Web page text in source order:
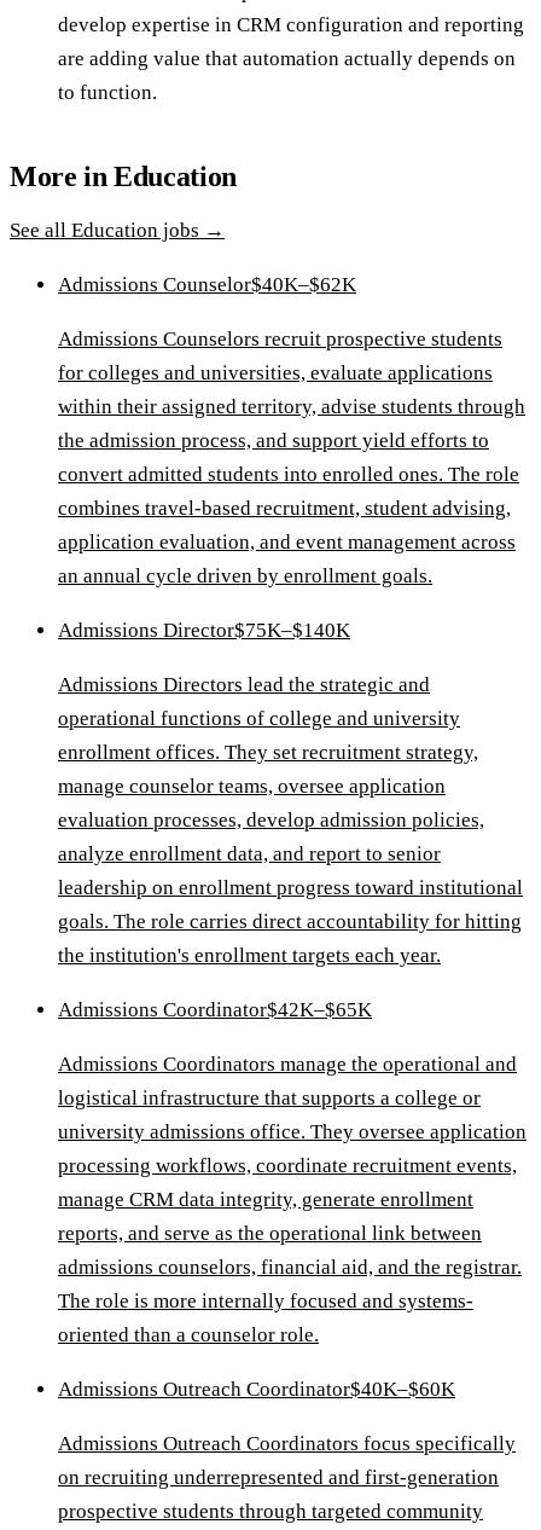
develop expertise in CRM configuration and reporting
are adding value that automation actually depends on
to function.
More inEducation
See all Education jobs →
Admissions Counselor$40K–$62K
Admissions Counselors recruit prospective students
for colleges and universities, evaluate applications
within their assigned territory, advise students through
the admission process, and support yield efforts to
convert admitted students into enrolled ones. The role
combines travel-based recruitment, student advising,
application evaluation, and event management across
an annual cycle driven by enrollment goals.
Admissions Director$75K–$140K
Admissions Directors lead the strategic and
operational functions of college and university
enrollment offices. They set recruitment strategy,
manage counselor teams, oversee application
evaluation processes, develop admission policies,
analyze enrollment data, and report to senior
leadership on enrollment progress toward institutional
goals. The role carries direct accountability for hitting
the institution's enrollment targets each year.
Admissions Coordinator$42K–$65K
Admissions Coordinators manage the operational and
logistical infrastructure that supports a college or
university admissions office. They oversee application
processing workflows, coordinate recruitment events,
manage CRM data integrity, generate enrollment
reports, and serve as the operational link between
admissions counselors, financial aid, and the registrar.
The role is more internally focused and systems-
oriented than a counselor role.
Admissions Outreach Coordinator$40K–$60K
Admissions Outreach Coordinators focus specifically
on recruiting underrepresented and first-generation
prospective students through targeted community